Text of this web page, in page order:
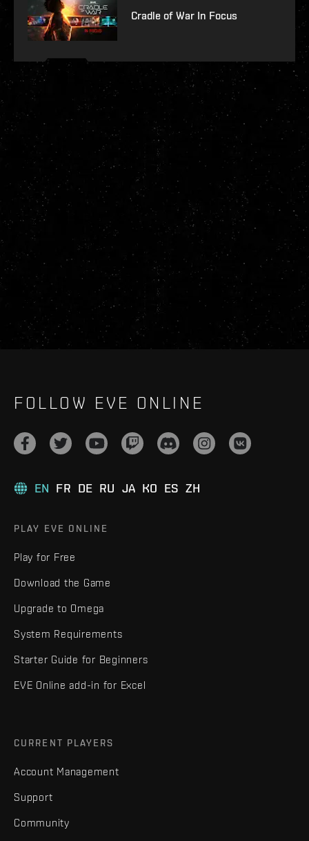
Cradle of War In Focus
FOLLOW EVE ONLINE
EN FR DE RU JA KO ES ZH
PLAY EVE ONLINE
Play for Free
Download the Game
Upgrade to Omega
System Requirements
Starter Guide for Beginners
EVE Online add-in for Excel
CURRENT PLAYERS
Account Management
Support
Community